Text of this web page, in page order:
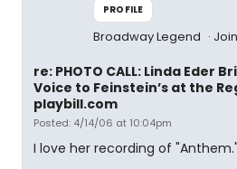
PROFILE
Broadway Legend
re: PHOTO CALL: Linda Eder
Voice to Feinstein’s at the
playbill.com
Posted: 4/14/06 at 10:04pm
I love her recording of "Anthem."